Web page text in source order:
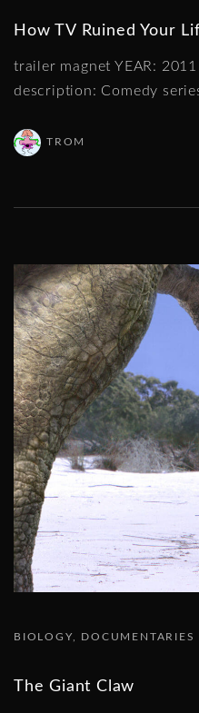
How TV Ruined Your
trailer magnet YEAR:
description: Comedy
TROM
BIOLOGY DOCUMENTARIES
The Giant Claw